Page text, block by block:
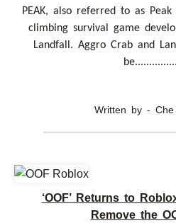
PEAK, also referred to as
climbing survival game
Landfall. Aggro Crab and
Written by - Che
‘OOF’ Returns to
Remove the